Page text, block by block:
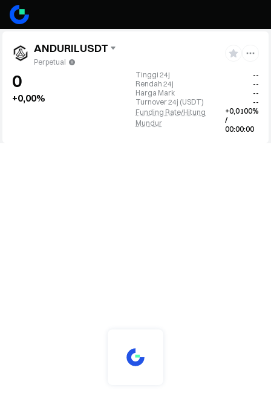
ANDURILUSDT
Perpetual
0
+0,00%
Tinggi 24j
--
Rendah 24j
--
Harga Mark
--
Turnover 24j (USDT)
--
Funding Rate/Hitung
Mundur
+0,0100%
/
00:00:00